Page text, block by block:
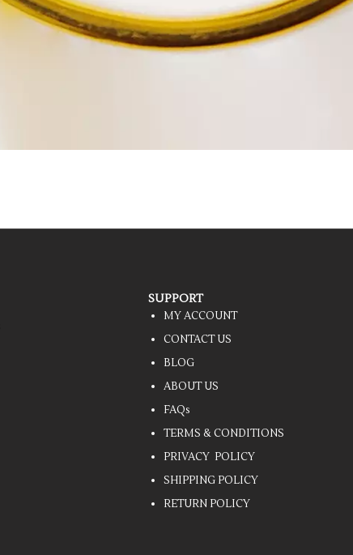
SUPPORT
MY ACCOUNT
CONTACT US
BLOG
ABOUT US
FAQs
TERMS & CONDITIONS
PRIVACY POLICY
SHIPPING POLICY
RETURN POLICY